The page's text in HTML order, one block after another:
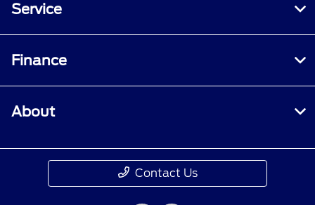
Service
Finance
About
Contact Us